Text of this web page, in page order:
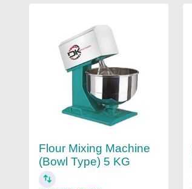
Flour Mixing Machine
(Bowl Type) 5 KG